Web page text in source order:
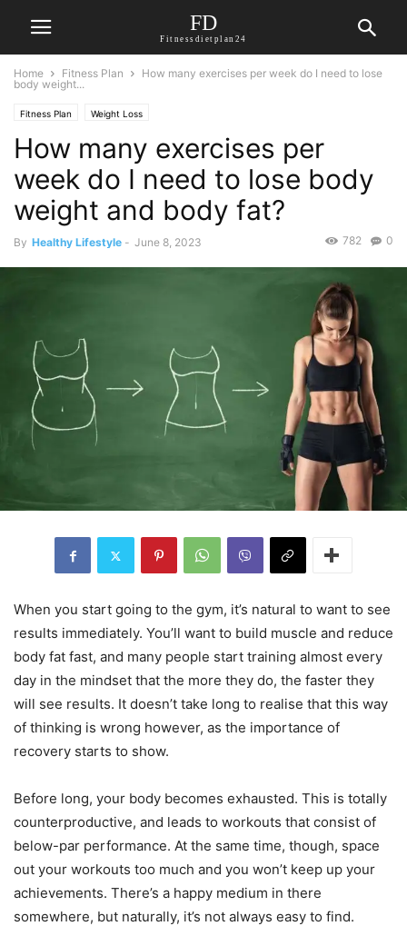
FD
Fitnessdietplan24
Home Fitness Plan
How many exercises per week do I need to lose
body weight...
Fitness Plan Weight Loss
How many exercises per
week do I need to lose body
weight and body fat?
By Healthy Lifestyle - June 8, 2023 0
782
When you start going to the gym, it’s natural to want to see
results immediately. You’ll want to build muscle and reduce
body fat fast, and many people start training almost every
day in the mindset that the more they do, the faster they
will see results. It doesn’t take long to realise that this way
of thinking is wrong however, as the importance of
recovery starts to show.
Before long, your body becomes exhausted. This is totally
counterproductive, and leads to workouts that consist of
below-par performance. At the same time, though, space
out your workouts too much and you won’t keep up your
achievements. There’s a happy medium in there
somewhere, but naturally, it’s not always easy to find.